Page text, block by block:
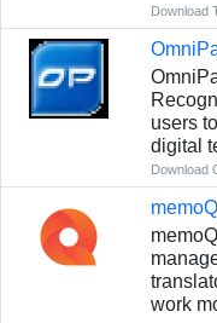
Download
users
digital
Download
memoQ
work